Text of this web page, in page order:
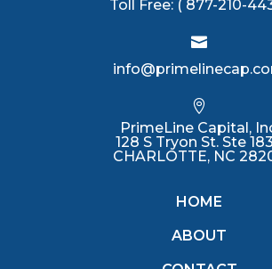
Toll Free: ( 877-210-


PrimeLine Capital,
128 S Tryon St. Ste
CHARLOTTE, NC
HOME
ABOUT